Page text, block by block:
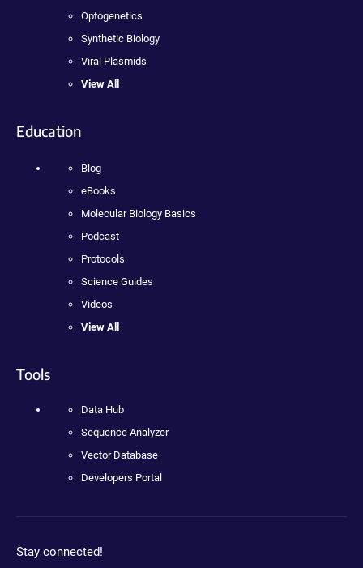
Optogenetics
Synthetic Biology
Viral Plasmids
View All
Education
Blog
eBooks
Molecular Biology Basics
Podcast
Protocols
Science Guides
Videos
View All
Tools
Data Hub
Sequence Analyzer
Vector Database
Developers Portal
Stay connected!